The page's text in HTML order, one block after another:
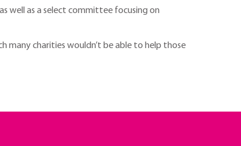
well as a select committee focusing on
many charities wouldn’t be able to help those